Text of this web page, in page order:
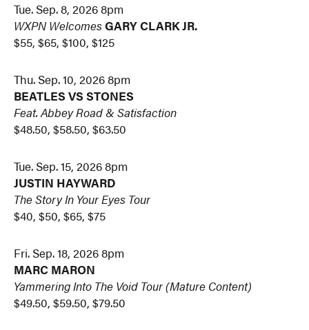
Tue. Sep. 8, 2026 8pm
WXPN Welcomes GARY CLARK JR.
$55, $65, $100, $125
Thu. Sep. 10, 2026 8pm
BEATLES VS STONES
Feat. Abbey Road & Satisfaction
$48.50, $58.50, $63.50
Tue. Sep. 15, 2026 8pm
JUSTIN HAYWARD
The Story In Your Eyes Tour
$40, $50, $65, $75
Fri. Sep. 18, 2026 8pm
MARC MARON
Yammering Into The Void Tour(Mature Content)
$49.50, $59.50, $79.50